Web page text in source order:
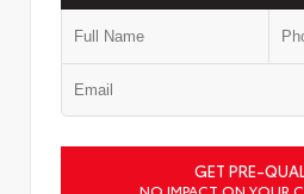
GET PRE-
NO IMPACT ON YOUR